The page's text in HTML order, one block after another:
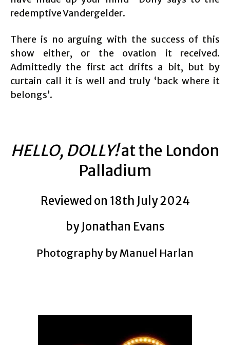
redemptive Vandergelder.
There is no arguing with the success of this
show either, or the ovation it received.
Admittedly the first act drifts a bit, but by
curtain call it is well and truly ‘back where it
belongs’.
HELLO, DOLLY!at the London
Palladium
Reviewed on 18th July 2024
by Jonathan Evans
Photography by Manuel Harlan